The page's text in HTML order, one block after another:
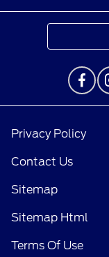
Privacy Policy
Contact Us
Sitemap
Sitemap Html
Terms Of Use